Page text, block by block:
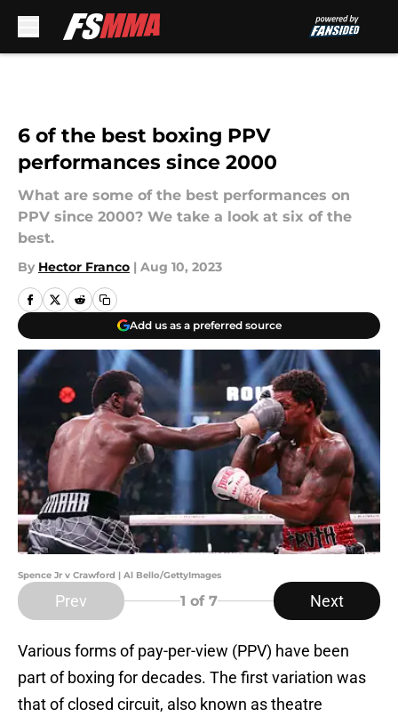
6 of the best boxing PPV
performances since 2000
What are some of the best performances on
PPV since 2000? We take a look at six of the
best.
By Hector Franco | Aug 10, 2023
Add us as a preferred source
Spence Jr v Crawford | Al Bello/GettyImages
Prev 1 of 7 Next
Various forms of pay-per-view (PPV) have been
part of boxing for decades. The first variation was
that of closed circuit, also known as theatre